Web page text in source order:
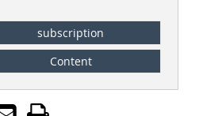
subscription
Content